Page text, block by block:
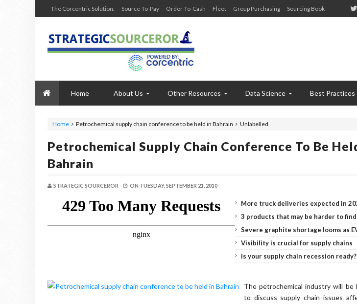
The Corcentric Solution: Source-To-Pay Order-To-Cash Fleet Group Purchasing Sourcing Book
Home About Us Other Resources Data Science Best Practices
Home Unlabelled
Petrochemical supply chain conference to be held in Bahrain
Petrochemical Supply Chain Conference To Be
Bahrain
STRATEGIC SOURCEROR ON TUESDAY, SEPTEMBER 21, 2010
More truck deliveries expected in
3 products that may be harder to
Severe graphite shortage looms as
Visibility is crucial for supply chains
Is your supply chain recession ready?
The petrochemical industry will be
to discuss supply chain issues